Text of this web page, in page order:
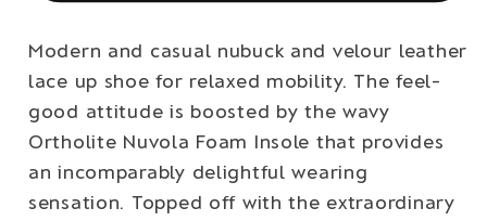
Modern and casual nubuck and velour leather
lace up shoe for relaxed mobility. The feel-
good attitude is boosted by the wavy
Ortholite Nuvola Foam Insole that provides
an incomparably delightful wearing
sensation. Topped off with the extraordinary